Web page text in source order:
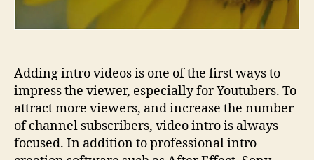
Adding intro videos is one of the first ways to
impress the viewer, especially for Youtubers. To
attract more viewers, and increase the number
of channel subscribers, video intro is always
focused. In addition to professional intro